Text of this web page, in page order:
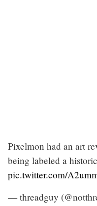
Pixelmon had an art
being labeled a
pic.twitter.com/
— threadguy